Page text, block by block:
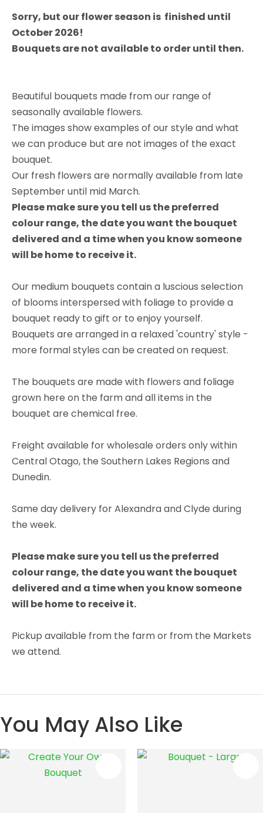
Sorry, but our flower season is finished until
October 2026!
Bouquets are not available to order until then.
​​​​​​​Beautiful bouquets made from our range of
seasonally available flowers.
The images show examples of our style and what
we can produce but are not images of the exact
bouquet.
Our fresh flowers are normally available from late
September until mid March.
Please make sure you tell us the preferred
colour range, the date you want the bouquet
delivered and a time when you know someone
will be home to receive it.
Our medium bouquets contain a luscious selection
of blooms interspersed with foliage to provide a
bouquet ready to gift or to enjoy yourself.
Bouquets are arranged in a relaxed 'country' style -
more formal styles can be created on request.
The bouquets are made with flowers and foliage
grown here on the farm and all items in the
bouquet are chemical free.
Freight available for wholesale orders only within
Central Otago, the Southern Lakes Regions and
Dunedin.
Same day delivery for Alexandra and Clyde during
the week.
Please make sure you tell us the preferred
colour range, the date you want the bouquet
delivered and a time when you know someone
will be home to receive it.
Pickup available from the farm or from the Markets
we attend.
You May Also Like